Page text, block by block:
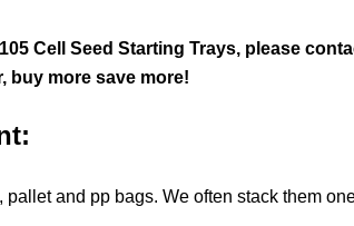
105 Cell Seed Starting Trays, please
buy more save more!
and pp bags. We often stack them